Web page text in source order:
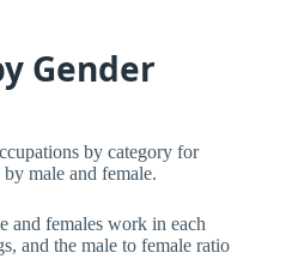
Gender
by category for
male and female.
and females work in each
and the male to female ratio